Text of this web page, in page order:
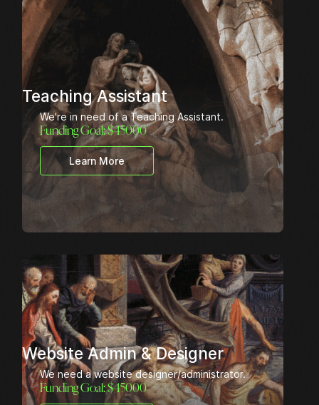
Teaching Assistant
We're in need of a Teaching Assistant.
Funding Goal: $45000
Learn More
Website Admin & Designer
We need a website designer/administrator.
Funding Goal: $45000